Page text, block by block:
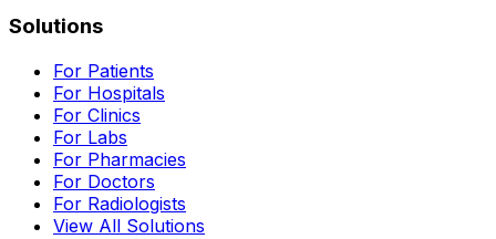
Solutions
For Patients
For Hospitals
For Clinics
For Labs
For Pharmacies
For Doctors
For Radiologists
View All Solutions